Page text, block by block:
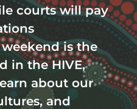
courts will pay
is the
in the HIVE,
about our
and